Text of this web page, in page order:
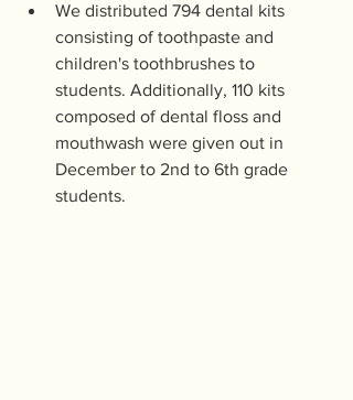
We distributed 794 dental kits
consisting of toothpaste and
children's toothbrushes to
students. Additionally, 110 kits
composed of dental floss and
mouthwash were given out in
December to 2nd to 6th grade
students.